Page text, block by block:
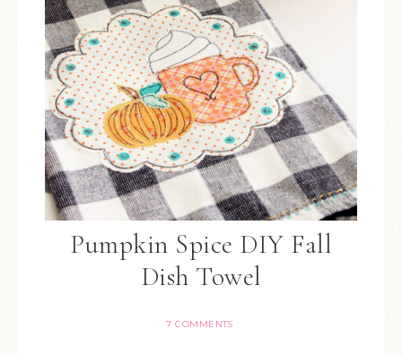
Pumpkin Spice DIY Fall
Dish Towel
7 COMMENTS